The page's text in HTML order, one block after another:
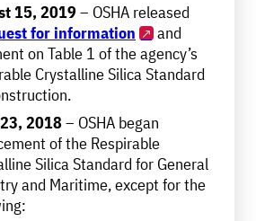
15, 2019 – OSHA released
for information
and
on Table 1 of the agency’s
Crystalline Silica Standard
2018 – OSHA began
of the Respirable
Silica Standard for General
and Maritime, except for the